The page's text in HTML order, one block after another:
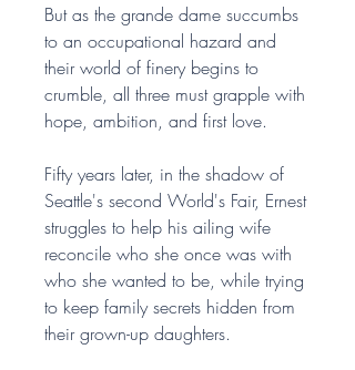
But as the grande dame succumbs
to an occupational hazard and
their world of finery begins to
crumble, all three must grapple with
hope, ambition, and first love.
Fifty years later, in the shadow of
Seattle's second World's Fair, Ernest
struggles to help his ailing wife
reconcile who she once was with
who she wanted to be, while trying
to keep family secrets hidden from
their grown-up daughters.